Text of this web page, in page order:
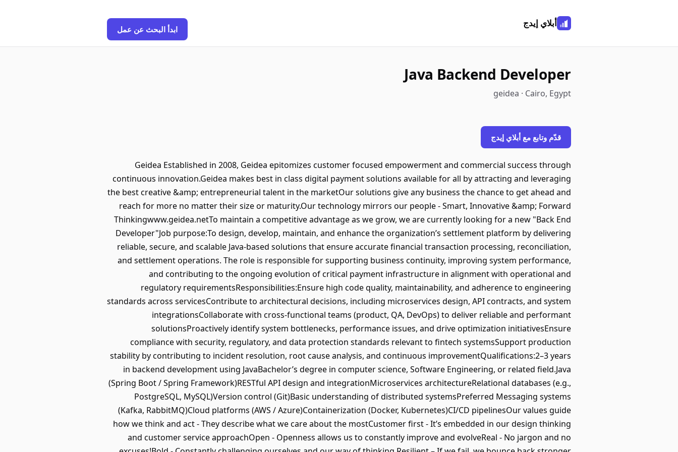
أبلاي إيدج
ابدأ البحث عن عمل
Java Backend Developer
geidea · Cairo, Egypt
قدّم وتابع مع أبلاي إيدج
Geidea Established in 2008, Geidea epitomizes customer focused empowerment and commercial success through
continuous innovation.Geidea makes best in class digital payment solutions available for all by attracting and leveraging
the best creative &amp; entrepreneurial talent in the marketOur solutions give any business the chance to get ahead and
reach for more no matter their size or maturity.Our technology mirrors our people - Smart, Innovative &amp; Forward
Thinkingwww.geidea.netTo maintain a competitive advantage as we grow, we are currently looking for a new "Back End
Developer"Job purpose:To design, develop, maintain, and enhance the organization’s settlement platform by delivering
reliable, secure, and scalable Java-based solutions that ensure accurate financial transaction processing, reconciliation,
and settlement operations. The role is responsible for supporting business continuity, improving system performance,
and contributing to the ongoing evolution of critical payment infrastructure in alignment with operational and
regulatory requirementsResponsibilities:Ensure high code quality, maintainability, and adherence to engineering
standards across servicesContribute to architectural decisions, including microservices design, API contracts, and system
integrationsCollaborate with cross-functional teams (product, QA, DevOps) to deliver reliable and performant
solutionsProactively identify system bottlenecks, performance issues, and drive optimization initiativesEnsure
compliance with security, regulatory, and data protection standards relevant to fintech systemsSupport production
stability by contributing to incident resolution, root cause analysis, and continuous improvementQualifications:2–3 years
in backend development using JavaBachelor’s degree in computer science, Software Engineering, or related field.Java
(Spring Boot / Spring Framework)RESTful API design and integrationMicroservices architectureRelational databases (e.g.,
PostgreSQL, MySQL)Version control (Git)Basic understanding of distributed systemsPreferred Messaging systems
(Kafka, RabbitMQ)Cloud platforms (AWS / Azure)Containerization (Docker, Kubernetes)CI/CD pipelinesOur values guide
how we think and act - They describe what we care about the mostCustomer first - It’s embedded in our design thinking
and customer service approachOpen - Openness allows us to constantly improve and evolveReal - No jargon and no